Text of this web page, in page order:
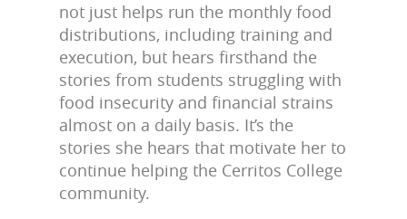
not just helps run the monthly food
distributions, including training and
execution, but hears firsthand the
stories from students struggling with
food insecurity and financial strains
almost on a daily basis. It’s the
stories she hears that motivate her to
continue helping the Cerritos College
community.